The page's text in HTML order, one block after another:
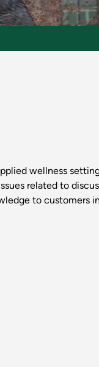
wellness
related to
to customers